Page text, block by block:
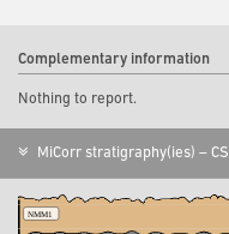
Complementary information
Nothing to report.
MiCorr stratigraphy(ies) – CS